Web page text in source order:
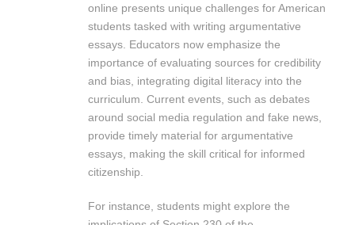
online presents unique challenges for American
students tasked with writing argumentative
essays. Educators now emphasize the
importance of evaluating sources for credibility
and bias, integrating digital literacy into the
curriculum. Current events, such as debates
around social media regulation and fake news,
provide timely material for argumentative
essays, making the skill critical for informed
citizenship.
For instance, students might explore the